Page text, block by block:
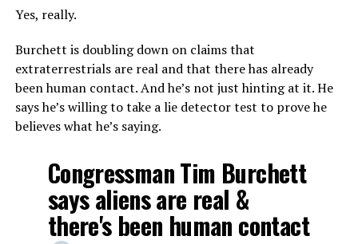
Yes, really.
Burchett is doubling down on claims that
extraterrestrials are real and that there has already
been human contact. And he’s not just hinting at it. He
says he’s willing to take a lie detector test to prove he
believes what he’s saying.
Congressman Tim Burchett
says aliens are real &
there's been human contact